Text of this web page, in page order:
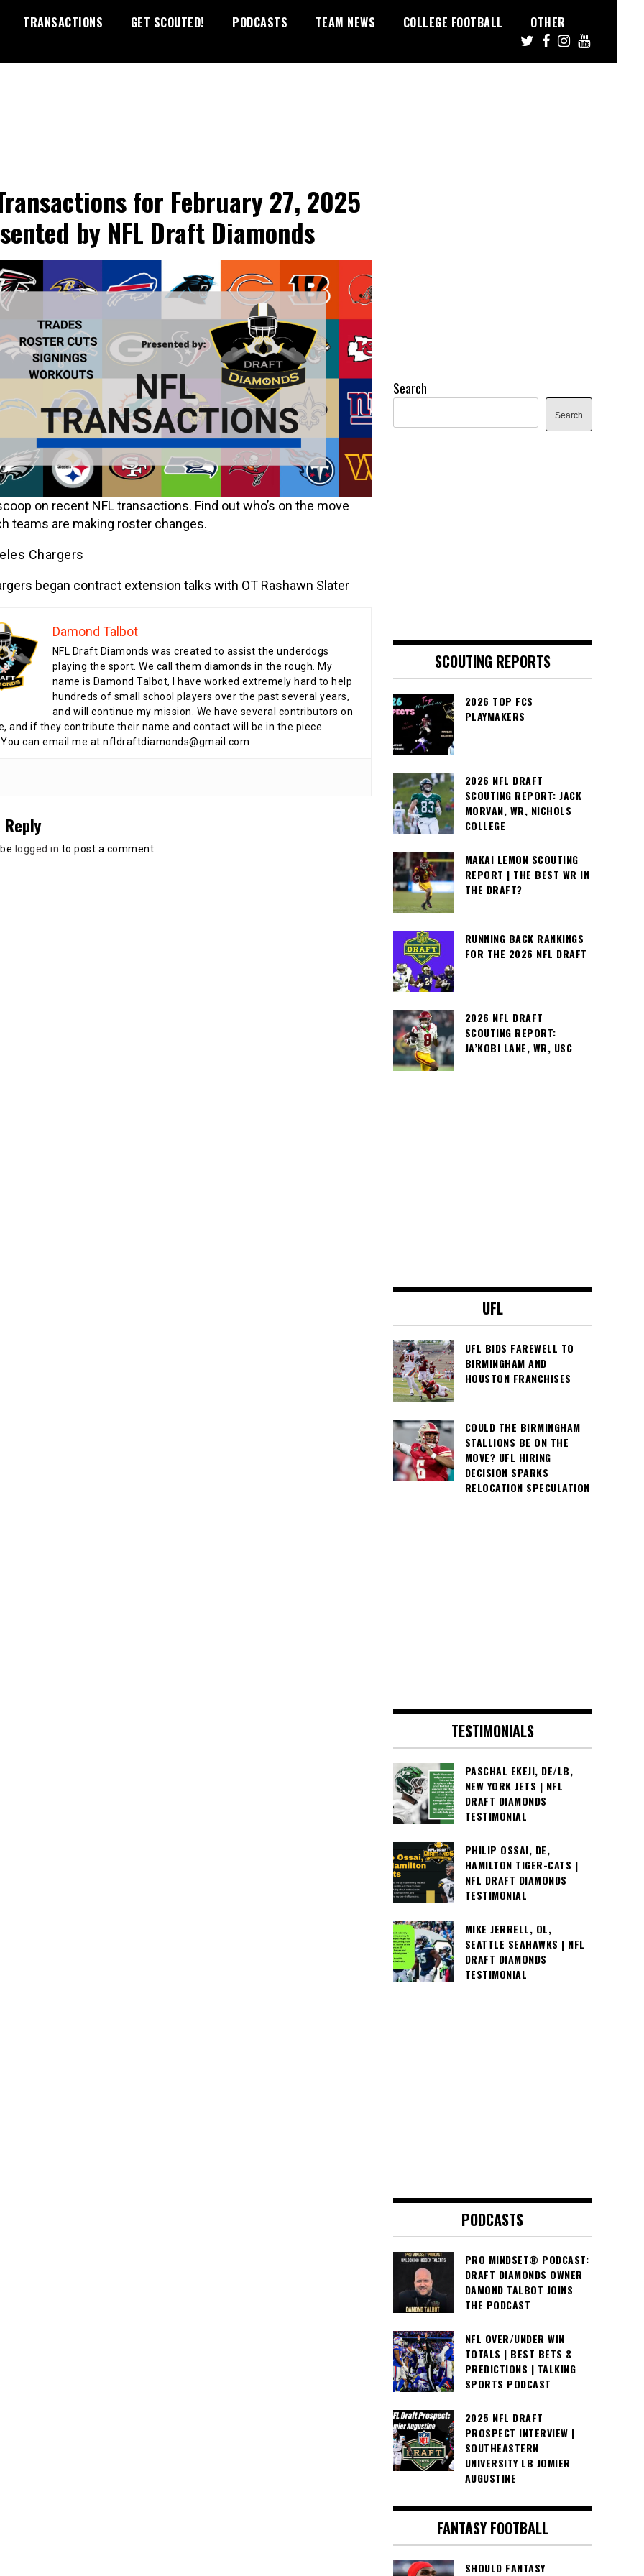
TRANSACTIONS GET SCOUTED! PODCASTS TEAM NEWS COLLEGE FOOTBALL OTHER
for February 27, 2025
by NFL Draft Diamonds
on recent NFL transactions. Find out who’s on the move
teams are making roster changes.
Chargers
began contract extension talks with OT Rashawn Slater
Damond Talbot
NFL Draft Diamonds was created to assist the underdogs
playing the sport. We call them diamonds in the rough. My
name is Damond Talbot, I have worked extremely hard to help
hundreds of small school players over the past several years,
and will continue my mission. We have several contributors on
and if they contribute their name and contact will be in the piece
can email me at nfldraftdiamonds@gmail.com
logged in to post a comment.
Search
Search
SCOUTING REPORTS
2026 TOP FCS
PLAYMAKERS
2026 NFL DRAFT
SCOUTING REPORT: JACK
MORVAN, WR, NICHOLS
COLLEGE
MAKAI LEMON SCOUTING
REPORT | THE BEST WR IN
THE DRAFT?
RUNNING BACK RANKINGS
FOR THE 2026 NFL DRAFT
2026 NFL DRAFT
SCOUTING REPORT:
JA’KOBI LANE, WR, USC
UFL
UFL BIDS FAREWELL TO
BIRMINGHAM AND
HOUSTON FRANCHISES
COULD THE BIRMINGHAM
STALLIONS BE ON THE
MOVE? UFL HIRING
DECISION SPARKS
RELOCATION SPECULATION
TESTIMONIALS
PASCHAL EKEJI, DE/LB,
NEW YORK JETS | NFL
DRAFT DIAMONDS
TESTIMONIAL
PHILIP OSSAI, DE,
HAMILTON TIGER-CATS |
NFL DRAFT DIAMONDS
TESTIMONIAL
MIKE JERRELL, OL,
SEATTLE SEAHAWKS | NFL
DRAFT DIAMONDS
TESTIMONIAL
PODCASTS
PRO MINDSET® PODCAST:
DRAFT DIAMONDS OWNER
DAMOND TALBOT JOINS
THE PODCAST
NFL OVER/UNDER WIN
TOTALS | BEST BETS &
PREDICTIONS | TALKING
SPORTS PODCAST
2025 NFL DRAFT
PROSPECT INTERVIEW |
SOUTHEASTERN
UNIVERSITY LB JOMIER
AUGUSTINE
FANTASY FOOTBALL
SHOULD FANTASY